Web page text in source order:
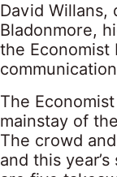
David
Bladonmore,
the Economist
The
mainstay of
The crowd
and this